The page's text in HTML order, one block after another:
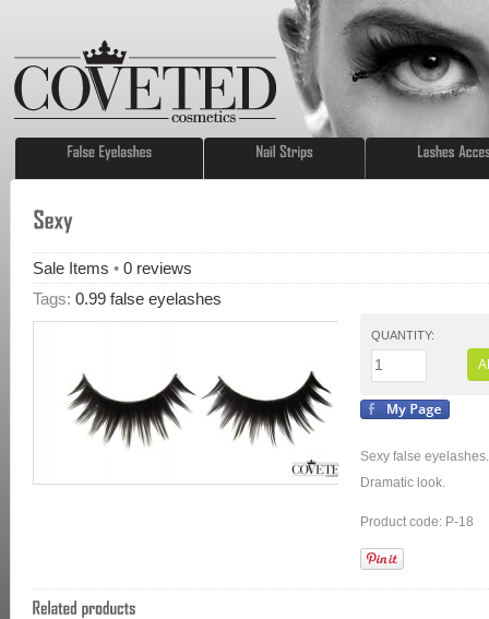
Sale Items • 0 reviews
Tags: 0.99 false eyelashes
QUANTITY:
Sexy false
Dramatic look.
Product code: P-18